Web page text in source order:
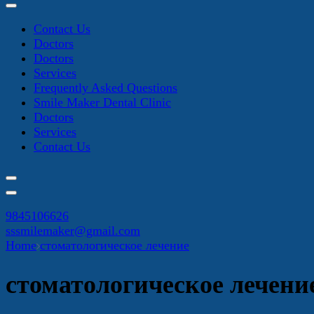
Contact Us
Doctors
Doctors
Services
Frequently Asked Questions
Smile Maker Dental Clinic
Doctors
Services
Contact Us
9845106626
sssmilemaker@gmail.com
Home стоматологическое лечение
стоматологическое